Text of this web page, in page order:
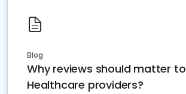
Blog
Why reviews should matter to
Healthcare providers?